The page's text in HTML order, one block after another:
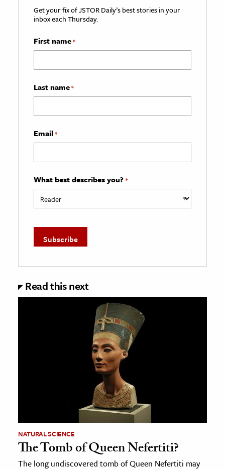
Get your fix of JSTOR Daily’s best stories in your
inbox each Thursday.
First name*
Last name*
Email*
What best describes you? *
Read this next
NATURAL SCIENCE
The Tomb of Queen Nefertiti?
The long undiscovered tomb of Queen Nefertiti may